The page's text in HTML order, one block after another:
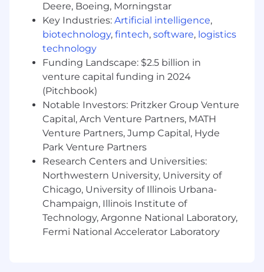
Grow & achieve:We learn, work, and grow
together with targeted development,
reward, and recognition programs as well as
our very own UL University that offers
extensive training programs for employees
at all stages, including a technical training
track for applicable roles.
Total Rewards:All employees at UL
Research Institutes and UL Standards &
Engagement are eligible for bonus
compensation. We offer comprehensive
medical, dental, vision, and life insurance
plans. a generous 401k matching structure
of up to 5% of eligible pay. Additionally, we
invest an additional 4% into your
retirement saving fund after your first year
of continuous employment. Depending on
Deere, Boeing, Morningstar
Key Industries: Artificial intelligence,
biotechnology, fintech, software, logistics
technology
Funding Landscape: $2.5 billion in
venture capital funding in 2024
(Pitchbook)
Notable Investors: Pritzker Group Venture
Capital, Arch Venture Partners, MATH
Venture Partners, Jump Capital, Hyde
Park Venture Partners
Research Centers and Universities:
Northwestern University, University of
Chicago, University of Illinois Urbana-
Champaign, Illinois Institute of
Technology, Argonne National Laboratory,
Fermi National Accelerator Laboratory